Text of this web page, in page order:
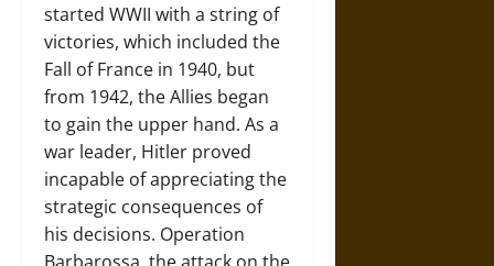
started WWII with a string of
victories, which included the
Fall of France in 1940, but
from 1942, the Allies began
to gain the upper hand. As a
war leader, Hitler proved
incapable of appreciating the
strategic consequences of
his decisions. Operation